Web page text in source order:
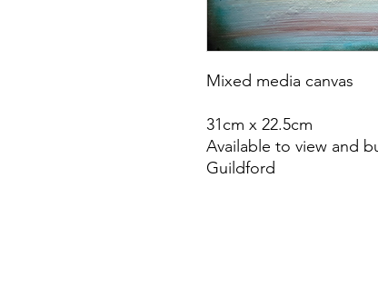
Mixed media canvas
31cm x 22.5cm
Available to view and
Guildford